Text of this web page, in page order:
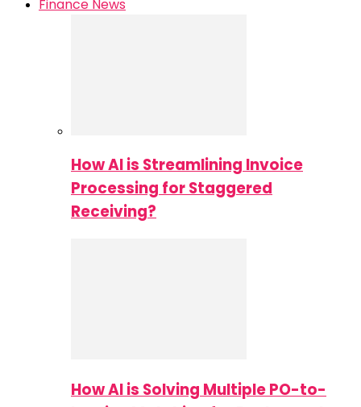
Finance News
How AI is Streamlining Invoice
Processing for Staggered
Receiving?
How AI is Solving Multiple PO-to-